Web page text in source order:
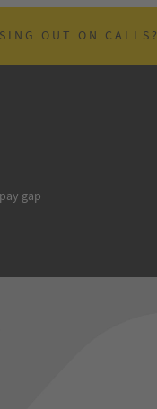
OUT ON CALLS?
gap